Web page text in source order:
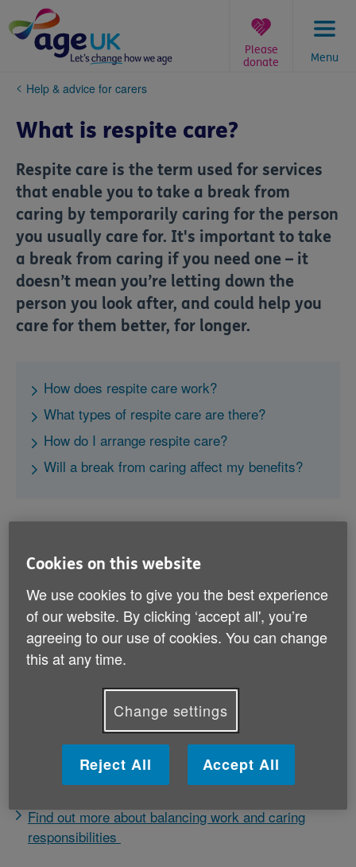
to
content
Menu
Please
donate
You
here:
Help & advice for carers
What is respite care?
Respite care is the term used for services
that enable you to take a break from
caring by temporarily caring for the person
you usually care for. It's important to take
a break from caring if you need one – it
doesn’t mean you’re letting down the
person you look after, and could help you
care for them better, for longer.
How does respite care work?
What types of respite care are there?
How do I arrange respite care?
Will a break from caring affect my benefits?
How does respite care work?
Respite care is the term used for services that enable
you to take a break from caring. A respite care
service is provided to the person you care for, to
Respite care can come in many forms. What works
best will depend on your circumstances and those of
the person you care for.
Find out more about balancing work and caring
responsibilities
Cookies on this website
We use cookies to give you the best experience
of our website. By clicking ‘accept all', you’re
agreeing to our use of cookies. You can change
this at any time.
Change settings
Reject All Accept All